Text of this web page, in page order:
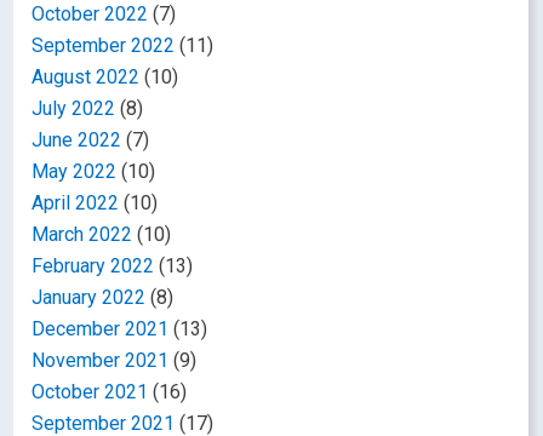
October 2022 (7)
September 2022 (11)
August 2022 (10)
July 2022 (8)
June 2022 (7)
May 2022 (10)
April 2022 (10)
March 2022 (10)
February 2022 (13)
January 2022 (8)
December 2021 (13)
November 2021 (9)
October 2021 (16)
September 2021 (17)